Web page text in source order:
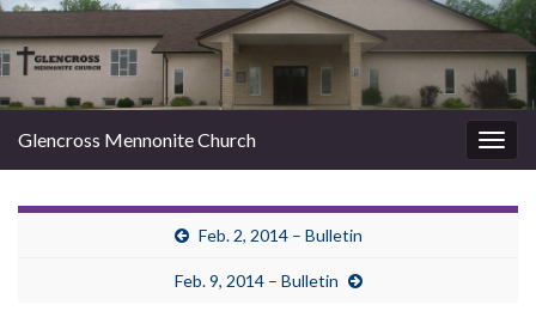
Glencross Mennonite Church
Feb. 2, 2014 – Bulletin
Feb. 9, 2014 – Bulletin